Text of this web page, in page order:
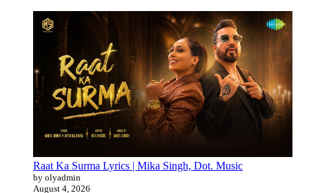
Raat Ka Surma Lyrics | Mika Singh, Dot. Music
by olyadmin
August 4, 2026